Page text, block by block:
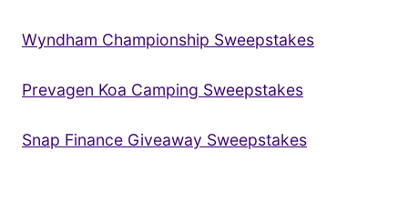
Wyndham Championship Sweepstakes
Prevagen Koa Camping Sweepstakes
Snap Finance Giveaway Sweepstakes